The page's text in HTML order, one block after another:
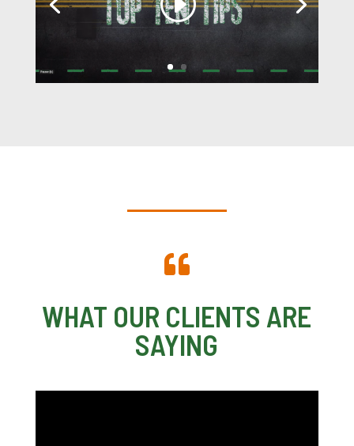

WHAT OUR CLIENTS ARE
SAYING